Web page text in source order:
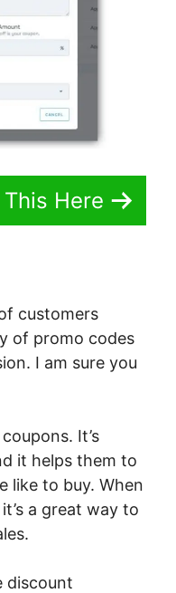
Here
customers
of promo codes
I am sure you
It’s
it helps them to
like to buy. When
a great way to
discount